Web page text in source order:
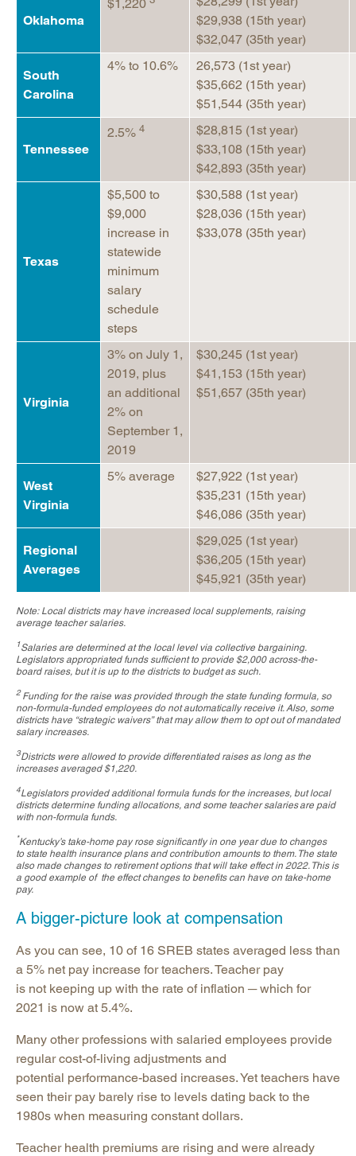
Oklahoma
$1,220
$29,938 (15th year)
$32,047 (35th year)
South
Carolina
4% to 10.6%
26,573 (1st year)
$35,662 (15th year)
$51,544 (35th year)
Tennessee
2.5% 4
$28,815 (1st year)
$33,108 (15th year)
$42,893 (35th year)
Texas
$5,500 to
$9,000
increase in
statewide
minimum
salary
schedule
steps
$30,588 (1st year)
$28,036 (15th year)
$33,078 (35th year)
Virginia
3% on July 1,
2019, plus
an additional
2% on
September 1,
2019
$30,245 (1st year)
$41,153 (15th year)
$51,657 (35th year)
West
Virginia
5% average
$27,922 (1st year)
$35,231 (15th year)
$46,086 (35th year)
Regional
Averages
$29,025 (1st year)
$36,205 (15th year)
$45,921 (35th year)
Note: Local districts may have increased local supplements, raising
average teacher salaries.
1Salaries are determined at the local level via collective bargaining.
Legislators appropriated funds sufficient to provide $2,000 across-the-
board raises, but it is up to the districts to budget as such.
2 Funding for the raise was provided through the state funding formula, so
non-formula-funded employees do not automatically receive it. Also, some
districts have “strategic waivers” that may allow them to opt out of mandated
salary increases.
3Districts were allowed to provide differentiated raises as long as the
increases averaged $1,220.
4Legislators provided additional formula funds for the increases, but local
districts determine funding allocations, and some teacher salaries are paid
with non-formula funds.
*Kentucky’s take-home pay rose significantly in one year due to changes
to state health insurance plans and contribution amounts to them. The state
also made changes to retirement options that will take effect in 2022. This is
a good example of the effect changes to benefits can have on take-home
pay.
A bigger-picture look at compensation
As you can see, 10 of 16 SREB states averaged less than
a 5% net pay increase for teachers. Teacher pay
is not keeping up with the rate of inflation ─ which for
2021 is now at 5.4%.
Many other professions with salaried employees provide
regular cost-of-living adjustments and
potential performance-based increases. Yet teachers have
seen their pay barely rise to levels dating back to the
1980s when measuring constant dollars.
Teacher health premiums are rising and were already